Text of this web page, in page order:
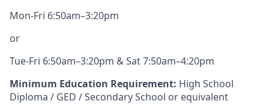
Mon-Fri 6:50am–3:20pm
or
Tue-Fri 6:50am–3:20pm & Sat 7:50am–4:20pm
Minimum Education Requirement: High School
Diploma / GED / Secondary School or equivalent